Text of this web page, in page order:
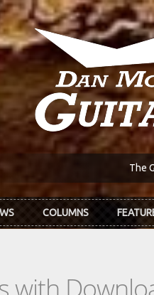
The
COLUMNS